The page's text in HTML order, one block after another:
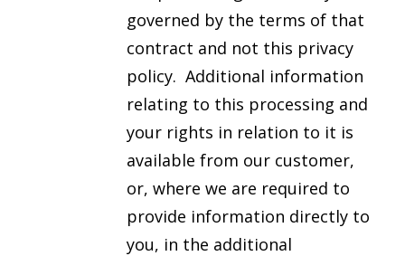
governed by the terms of that
contract and not this privacy
policy. Additional information
relating to this processing and
your rights in relation to it is
available from our customer,
or, where we are required to
provide information directly to
you, in the additional